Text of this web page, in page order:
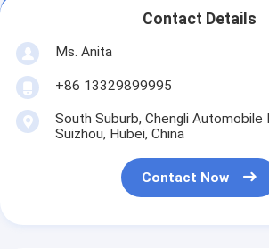
Contact Details
Ms. Anita
+86 13329899995
South Suburb, Chengli Automobile
Suizhou, Hubei, China
Contact Now